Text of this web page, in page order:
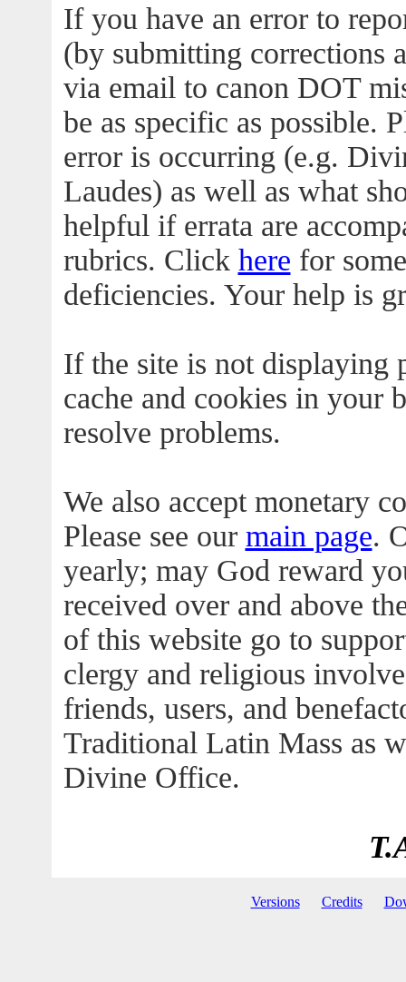
If you have an error to
(by submitting corrections
via email to canon DOT
be as specific as possible.
error is occurring (e.g.
Laudes) as well as what
helpful if errata are
rubrics. Click here for
deficiencies. Your help is
If the site is not displaying
cache and cookies in your
resolve problems.
We also accept monetary
Please see our main page.
yearly; may God reward
received over and above
of this website go to
clergy and religious
friends, users, and
Traditional Latin Mass as
Divine Office.
Versions Credits